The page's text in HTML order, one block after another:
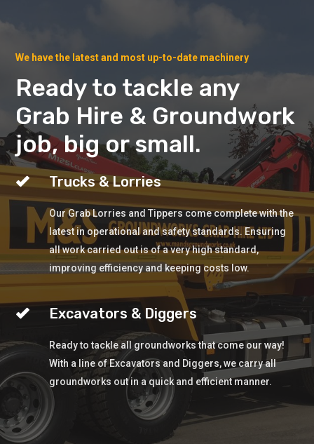
We have the latest and most up-to-date machinery
Ready to tackle any
Grab Hire & Groundwork
job, big or small.
Trucks & Lorries
Our Grab Lorries and Tippers come complete with the
latest in operational and safety standards. Ensuring
all work carried out is of a very high standard,
improving efficiency and keeping costs low.
Excavators & Diggers
Ready to tackle all groundworks that come our way!
With a line of Excavators and Diggers, we carry all
groundworks out in a quick and efficient manner.